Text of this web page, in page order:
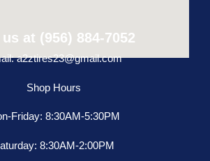
at (956) 884-7052
a2ztires23@gmail.com
Shop Hours
Friday: 8:30AM-5:30PM
8:30AM-2:00PM